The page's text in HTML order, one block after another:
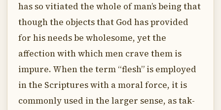
has so vitiated the whole of man’s being that
though the objects that God has provided
for his needs be wholesome, yet the
affection with which men crave them is
impure. When the term “flesh” is employed
in the Scriptures with a moral force, it is
commonly used in the larger sense, as tak-